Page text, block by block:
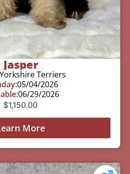
Jasper
Yorkshire Terriers
05/04/2026
06/29/2026
$1,150.00
More